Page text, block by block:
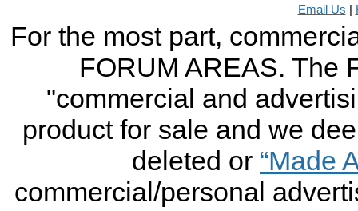
Email Us
For the most part,
FORUM AREAS. The
"commercial and
product for sale and we
deleted or “Made
commercial/personal